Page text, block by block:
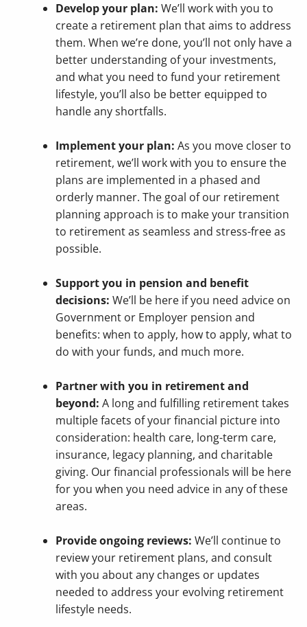
Develop your plan:We’ll work with you to
create a retirement plan that aims to address
them. When we’re done, you’ll not only have a
better understanding of your investments,
and what you need to fund your retirement
lifestyle, you’ll also be better equipped to
handle any shortfalls.
Implement your plan:As you move closer to
retirement, we’ll work with you to ensure the
plans are implemented in a phased and
orderly manner. The goal of our retirement
planning approach is to make your transition
to retirement as seamless and stress-free as
possible.
Support you in pension and benefit
decisions:We’ll be here if you need advice on
Government or Employer pension and
benefits: when to apply, how to apply, what to
do with your funds, and much more.
Partner with you in retirement and
beyond:A long and fulfilling retirement takes
multiple facets of your financial picture into
consideration: health care, long-term care,
insurance, legacy planning, and charitable
giving. Our financial professionals will be here
for you when you need advice in any of these
areas.
Provide ongoing reviews:We’ll continue to
review your retirement plans, and consult
with you about any changes or updates
needed to address your evolving retirement
lifestyle needs.